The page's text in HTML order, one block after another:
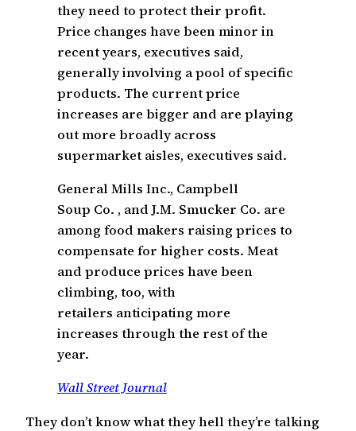
they need to protect their profit.
Price changes have been minor in
recent years, executives said,
generally involving a pool of specific
products. The current price
increases are bigger and are playing
out more broadly across
supermarket aisles, executives said.
General Mills Inc., Campbell
Soup Co. , and J.M. Smucker Co. are
among food makers raising prices to
compensate for higher costs. Meat
and produce prices have been
climbing, too, with
retailers anticipating more
increases through the rest of the
year.
Wall Street Journal
They don’t know what they hell they’re talking